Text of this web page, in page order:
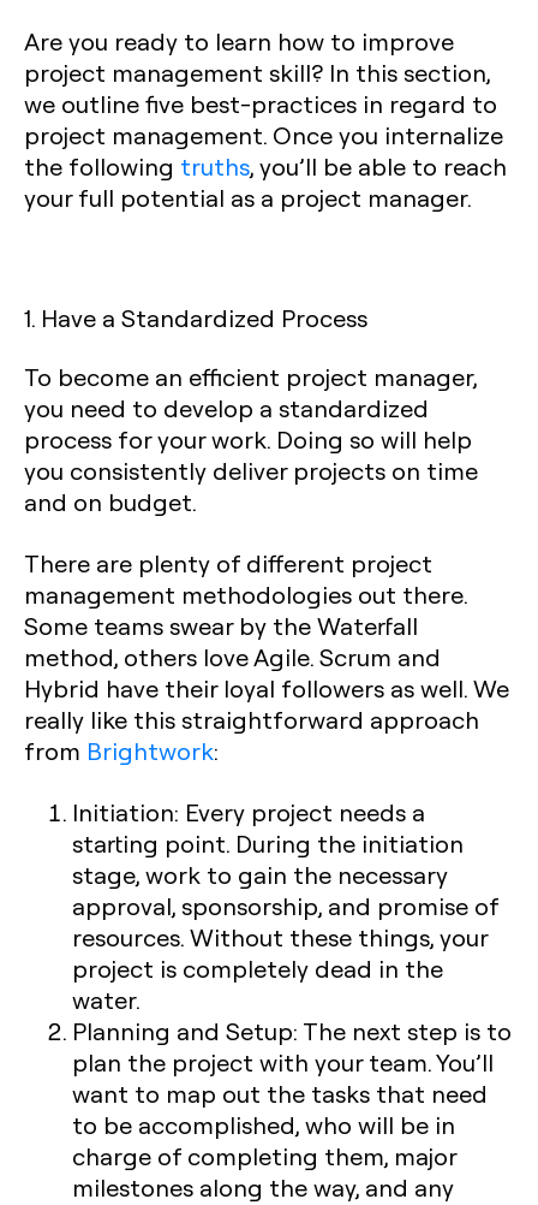
Are you ready to learn how to improve
project management skill? In this section,
we outline five best-practices in regard to
project management. Once you internalize
the following truths, you’ll be able to reach
your full potential as a project manager.
1. Have a Standardized Process
To become an efficient project manager,
you need to develop a standardized
process for your work. Doing so will help
you consistently deliver projects on time
and on budget.
There are plenty of different project
management methodologies out there.
Some teams swear by the Waterfall
method, others love Agile. Scrum and
Hybrid have their loyal followers as well. We
really like this straightforward approach
from Brightwork:
Initiation: Every project needs a
starting point. During the initiation
stage, work to gain the necessary
approval, sponsorship, and promise of
resources. Without these things, your
project is completely dead in the
water.
Planning and Setup: The next step is to
plan the project with your team. You’ll
want to map out the tasks that need
to be accomplished, who will be in
charge of completing them, major
milestones along the way, and any